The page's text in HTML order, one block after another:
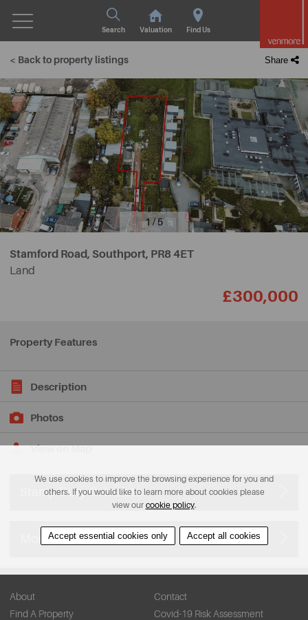
Search Valuation Find Us
< Back to property listings Share
1 / 5
Stamford Road, Southport, PR8 4ET
Land
£300,000
Property Features
Description
Photos
View on Map
Stamp Duty Calculator
Mortgage Calculator
About
Contact
Find A Property
Covid-19 Risk Assessment
We use cookies to improve the browsing experience for you and
others. If you would like to learn more about cookies please
view our cookie policy.
Accept essential cookies only Accept all cookies